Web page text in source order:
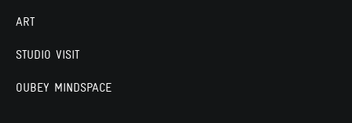
ART
STUDIO VISIT
OUBEY MINDSPACE